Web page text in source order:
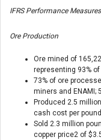
IFRS Performance
Ore Production
Ore mined of
representing 93%
73% of ore
miners and ENAMI;
Produced 2.5
cash cost per
Sold 2.3 million
copper price2 of